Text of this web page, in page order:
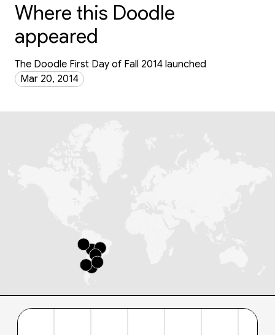
Where this Doodle
appeared
The Doodle First Day of Fall 2014 launched
Mar 20, 2014